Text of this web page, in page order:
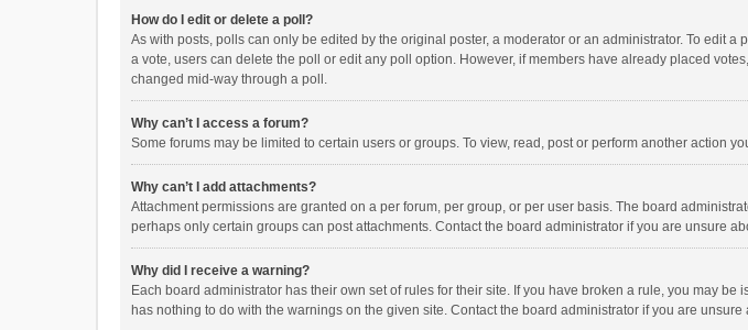
How do I edit or delete a poll?
As with posts, polls can only be edited by the original poster, a moderator or an administrator. To edit
a vote, users can delete the poll or edit any poll option. However, if members have already placed
changed mid-way through a poll.
Why can’t I access a forum?
Some forums may be limited to certain users or groups. To view, read, post or perform another action
Why can’t I add attachments?
Attachment permissions are granted on a per forum, per group, or per user basis. The board
perhaps only certain groups can post attachments. Contact the board administrator if you are unsure
Why did I receive a warning?
Each board administrator has their own set of rules for their site. If you have broken a rule, you may
has nothing to do with the warnings on the given site. Contact the board administrator if you are